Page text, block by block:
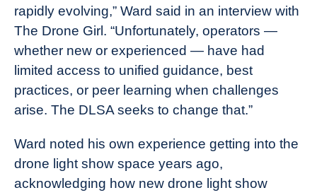
rapidly evolving,” Ward said in an interview with
The Drone Girl. “Unfortunately, operators —
whether new or experienced — have had
limited access to unified guidance, best
practices, or peer learning when challenges
arise. The DLSA seeks to change that.”
Ward noted his own experience getting into the
drone light show space years ago,
acknowledging how new drone light show